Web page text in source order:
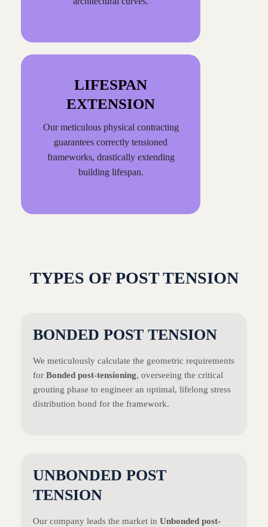
LIFESPAN
EXTENSION
Our meticulous physical contracting
guarantees correctly tensioned
frameworks, drastically extending
building lifespan.
TYPES OF POST TENSION
BONDED POST TENSION
We meticulously calculate the geometric requirements
for Bonded post-tensioning, overseeing the critical
grouting phase to engineer an optimal, lifelong stress
distribution bond for the framework.
UNBONDED POST
TENSION
Our company leads the market in Unbonded post-